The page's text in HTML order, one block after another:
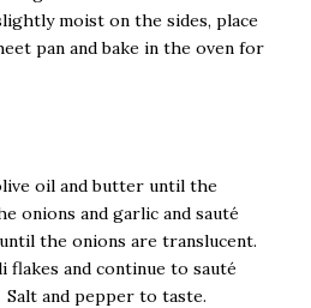
moist on the sides, place
pan and bake in the oven for
oil and butter until the
onions and garlic and sauté
the onions are translucent.
flakes and continue to sauté
and pepper to taste.